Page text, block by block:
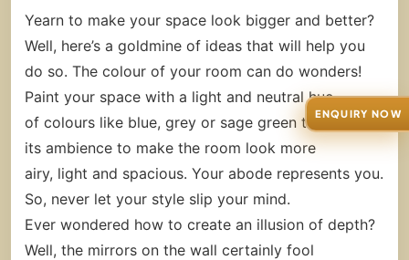
Yearn to make your space look bigger and better?
Well, here’s a goldmine of ideas that will help you
do so. The colour of your room can do wonders!
Paint your space with a light and neutral hue
of colours like blue, grey or sage green to enhance
its ambience to make the room look more
airy, light and spacious. Your abode represents you.
So, never let your style slip your mind.
Ever wondered how to create an illusion of depth?
Well, the mirrors on the wall certainly fool
ENQUIRY NOW